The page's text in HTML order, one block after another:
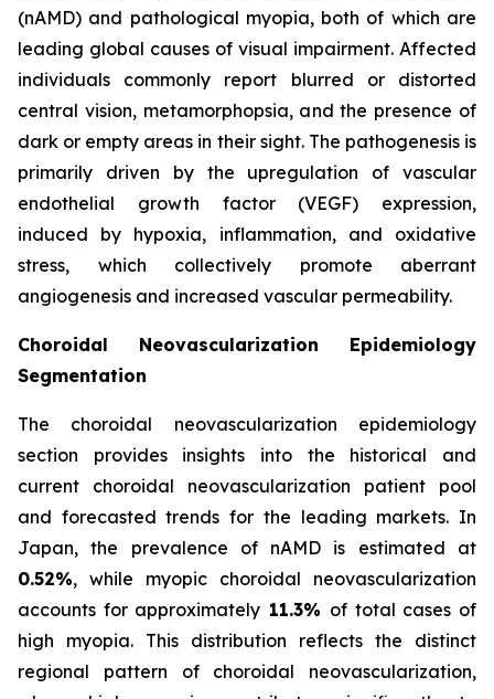
(nAMD) and pathological myopia, both of which are
leading global causes of visual impairment. Affected
individuals commonly report blurred or distorted
central vision, metamorphopsia, and the presence of
dark or empty areas in their sight. The pathogenesis is
primarily driven by the upregulation of vascular
endothelial growth factor (VEGF) expression,
induced by hypoxia, inflammation, and oxidative
stress, which collectively promote aberrant
angiogenesis and increased vascular permeability.
Choroidal Neovascularization Epidemiology
Segmentation
The choroidal neovascularization epidemiology
section provides insights into the historical and
current choroidal neovascularization patient pool
and forecasted trends for the leading markets. In
Japan, the prevalence of nAMD is estimated at
0.52%, while myopic choroidal neovascularization
accounts for approximately 11.3% of total cases of
high myopia. This distribution reflects the distinct
regional pattern of choroidal neovascularization,